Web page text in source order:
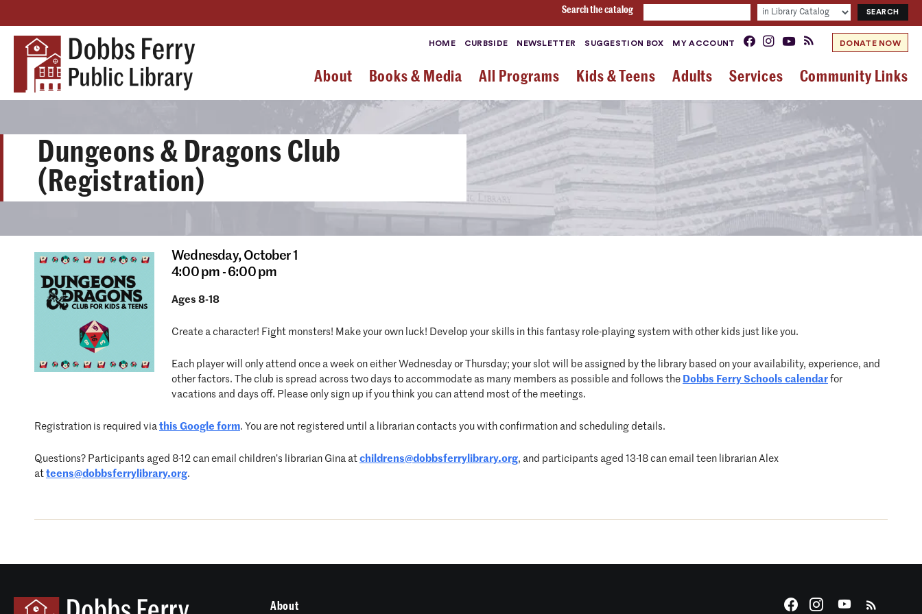
Search the catalog
HOME CURBSIDE NEWSLETTER SUGGESTION BOX MY ACCOUNT DONATE NOW
About Books & Media All Programs Kids & Teens Adults Services Community Links
Dungeons & Dragons Club
(Registration)
Wednesday, October 1
4:00 pm - 6:00 pm
Ages 8-18
Create a character! Fight monsters! Make your own luck! Develop your skills in this fantasy role-playing system with other kids just like you.
Each player will only attend once a week on either Wednesday or Thursday; your slot will be assigned by the library based on your availability, experience, and
other factors. The club is spread across two days to accommodate as many members as possible and follows the Dobbs Ferry Schools calendar for
vacations and days off. Please only sign up if you think you can attend most of the meetings.
Registration is required via this Google form. You are not registered until a librarian contacts you with confirmation and scheduling details.
Questions? Participants aged 8-12 can email children’s librarian Gina at childrens@dobbsferrylibrary.org, and participants aged 13-18 can email teen librarian Alex
at teens@dobbsferrylibrary.org.
About